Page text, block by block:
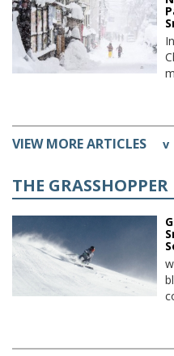
VIEW MORE ARTICLES v
THE GRASSHOPPER